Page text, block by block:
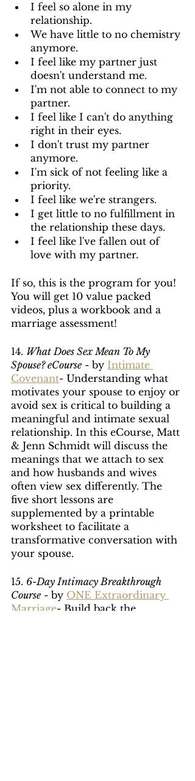
I feel so alone in my
relationship.
We have little to no chemistry
anymore.
I feel like my partner just
doesn't understand me.
I'm not able to connect to my
partner.
I feel like I can't do anything
right in their eyes.
I don't trust my partner
anymore.
I'm sick of not feeling like a
priority.
I feel like we're strangers.
I get little to no fulfillment in
the relationship these days.
I feel like l've fallen out of
love with my partner.
If so, this is the program for you!
You will get 10 value packed
videos, plus a workbook and a
marriage assessment!
14. What Does Sex Mean To My
Spouse? eCourse - by Intimate
Covenant- Understanding what
motivates your spouse to enjoy or
avoid sex is critical to building a
meaningful and intimate sexual
relationship. In this eCourse, Matt
& Jenn Schmidt will discuss the
meanings that we attach to sex
and how husbands and wives
often view sex differently. The
five short lessons are
supplemented by a printable
worksheet to facilitate a
transformative conversation with
your spouse.
15. 6-Day Intimacy Breakthrough
Course - by ONE Extraordinary
Marriage- Build back the